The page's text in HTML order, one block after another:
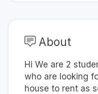
About
Hi We are 2
who are looking
house to rent as